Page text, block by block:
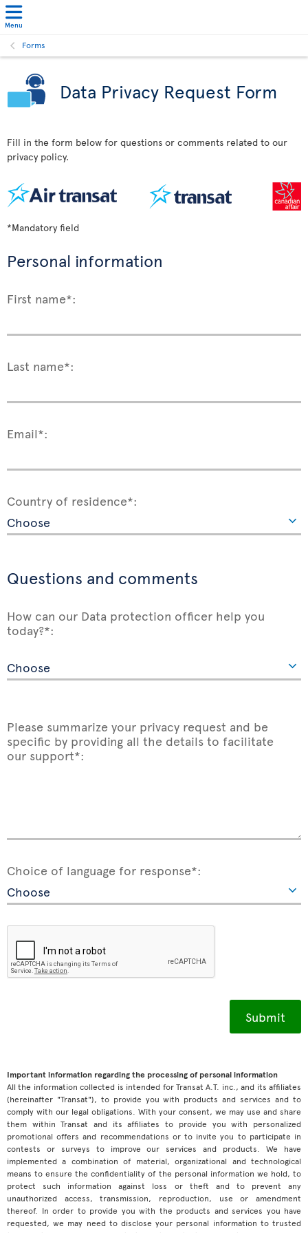
Menu
Forms
Data Privacy Request Form
Fill in the form below for questions or comments related to our
privacy policy.
*Mandatory field
Personal information
First name*:
Last name*:
Email*:
Country of residence*:
Questions and comments
How can our Data protection officer help you
today?*:
Please summarize your privacy request and be
specific by providing all the details to facilitate
our support*:
Choice of language for response*:
Important information regarding the processing of personal information
All the information collected is intended for Transat A.T. inc., and its affiliates
(hereinafter "Transat"), to provide you with products and services and to
comply with our legal obligations. With your consent, we may use and share
them within Transat and its affiliates to provide you with personalized
promotional offers and recommendations or to invite you to participate in
contests or surveys to improve our services and products. We have
implemented a combination of material, organizational and technological
means to ensure the confidentiality of the personal information we hold, to
protect such information against loss or theft and to prevent any
unauthorized access, transmission, reproduction, use or amendment
thereof. In order to provide you with the products and services you have
requested, we may need to disclose your personal information to trusted